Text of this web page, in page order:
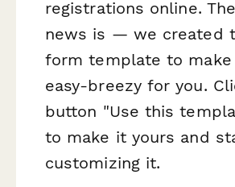
registrations online.
news is — we created
form template to
easy-breezy for you.
button "Use this
to make it yours and
customizing it.